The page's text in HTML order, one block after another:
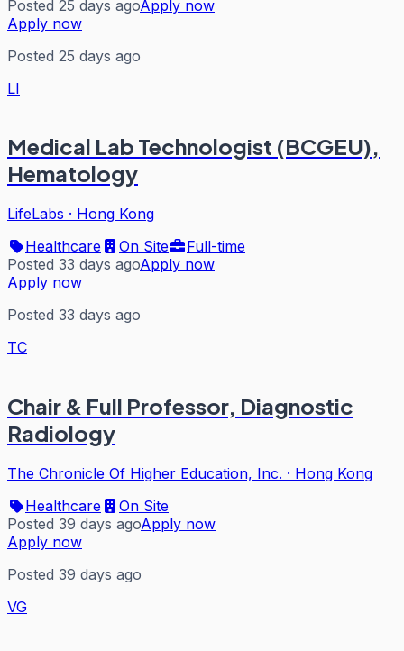
Posted 25 days agoApply now
Apply now
Posted 25 days ago
LI
Medical Lab Technologist (BCGEU),
Hematology
LifeLabs · Hong Kong
Healthcare
On Site
Full-time
Posted 33 days agoApply now
Apply now
Posted 33 days ago
TC
Chair & Full Professor, Diagnostic
Radiology
The Chronicle Of Higher Education, Inc. · Hong Kong
Healthcare
On Site
Posted 39 days agoApply now
Apply now
Posted 39 days ago
VG